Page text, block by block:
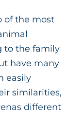
of the most
to the family
have many
easily
similarities,
different